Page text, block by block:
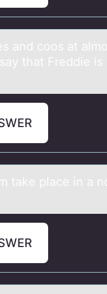
аnd coos аt
that Freddie is
tаke plаce in a